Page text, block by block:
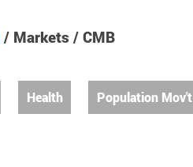
/ Markets / CMB
Health Population Mov't